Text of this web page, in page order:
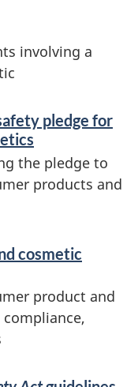
involving a
pledge for
the pledge to
products and
cosmetic
product and